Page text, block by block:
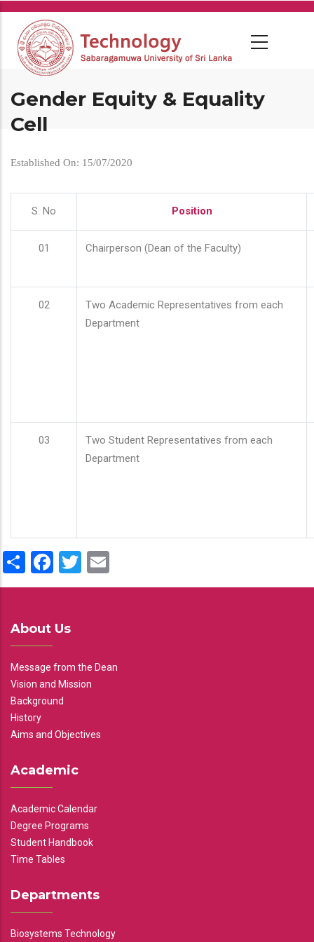
Skip
main
content
Gender Equity & Equality
Cell
Established On: 15/07/2020
S. No Position
01 Chairperson (Dean of the Faculty)
02
Two Academic Representatives from each
Department
03
Two Student Representatives from each
Department
ShareFacebook
Twitter
About Us
Message from the Dean
Vision and Mission
Background
History
Aims and Objectives
Academic
Academic Calendar
Degree Programs
Student Handbook
Time Tables
Departments
Biosystems Technology